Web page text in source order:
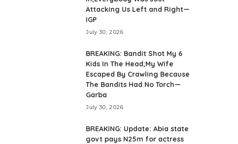
Attacking Us Left and Right—
IGP
July 30, 2026
BREAKING: Bandit Shot My 6
Kids In The Head;My Wife
Escaped By Crawling Because
The Bandits Had No Torch—
Garba
July 30, 2026
BREAKING: Update: Abia state
govt pays N25m for actress